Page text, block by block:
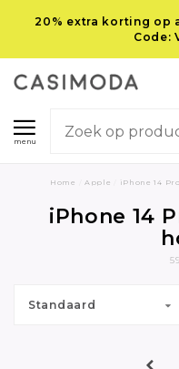
20% extra korting op
Code:
menu
Home Apple iPhone 14
iPhone 14
Standaard